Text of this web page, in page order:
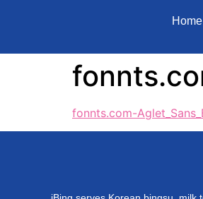
Home
fonnts.com-